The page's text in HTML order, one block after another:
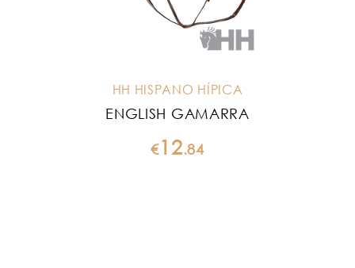
HH HISPANO HÍPICA
ENGLISH GAMARRA
€12.84